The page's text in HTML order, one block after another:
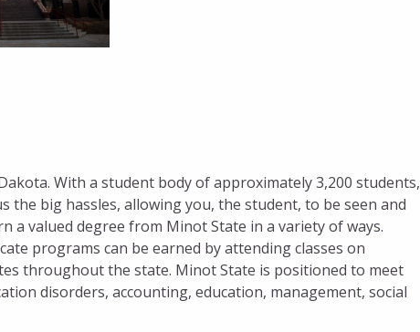
With a student body of approximately 3,200 students,
the big hassles, allowing you, the student, to be seen and
a valued degree from Minot State in a variety of ways.
programs can be earned by attending classes on
throughout the state. Minot State is positioned to meet
disorders, accounting, education, management, social